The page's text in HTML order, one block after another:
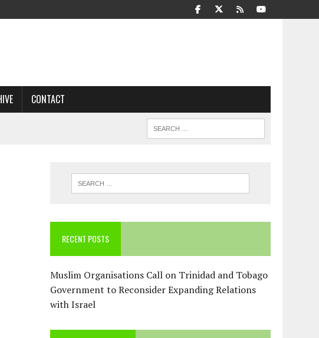
CONTACT
RECENT POSTS
Muslim Organisations Call on Trinidad and Tobago
Government to Reconsider Expanding Relations
with Israel